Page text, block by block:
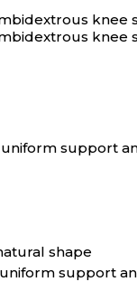
support
shape
support